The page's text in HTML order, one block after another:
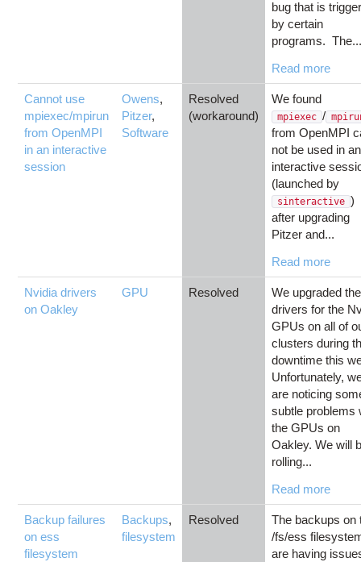
bug that is
by certain
programs.
Read more
Cannot use
mpiexec/mpirun
from OpenMPI
in an interactive
session
Owens,
Pitzer,
Software
Resolved
(workaround)
We found
mpiexec /
from OpenMPI
not be used in an
interactive
(launched by
sinteractive )
after upgrading
Pitzer and...
Read more
Nvidia drivers
on Oakley
GPU Resolved
We upgraded the
drivers for the
GPUs on all of
clusters during
downtime this
Unfortunately,
are noticing
subtle problems
the GPUs on
Oakley. We will
rolling...
Read more
Backup failures
on ess
filesystem
Backups,
filesystem
Resolved
The backups on
/fs/ess
are having